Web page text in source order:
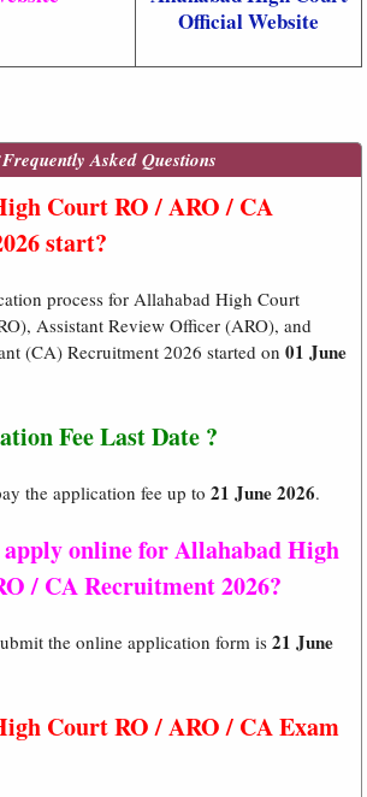
Official Website
Frequently Asked Questions
Court RO / ARO / CA
start?
process for Allahabad High Court
Assistant Review Officer (ARO), and
(CA) Recruitment 2026 started on 01 June
Fee Last Date ?
the application fee up to 21 June 2026.
online for Allahabad High
/ CA Recruitment 2026?
the online application form is 21 June
Court RO / ARO / CA Exam